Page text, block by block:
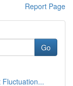
Report Page
Go
Fluctuation...